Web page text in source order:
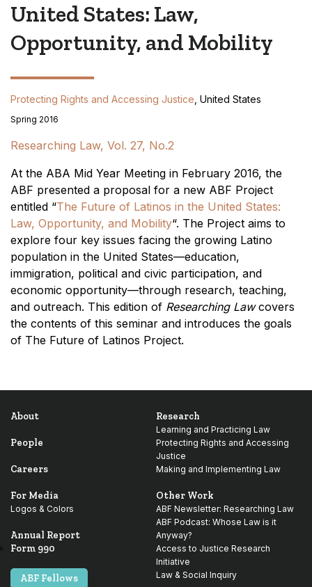
United States: Law,
Opportunity, and Mobility
Protecting Rights and Accessing Justice , United States
Spring 2016
Researching Law, Vol. 27, No.2
At the ABA Mid Year Meeting in February 2016, the
ABF presented a proposal for a new ABF Project
entitled “The Future of Latinos in the United States:
Law, Opportunity, and Mobility“. The Project aims to
explore four key issues facing the growing Latino
population in the United States—education,
immigration, political and civic participation, and
economic opportunity—through research, teaching,
and outreach. This edition of Researching Lawcovers
the contents of this seminar and introduces the goals
of The Future of Latinos Project.
About
People
Careers
For Media
Logos & Colors
Annual Report
Form 990
ABF Fellows
Research
Learning and Practicing Law
Protecting Rights and Accessing
Justice
Making and Implementing Law
Other Work
ABF Newsletter: Researching Law
ABF Podcast: Whose Law is it
Anyway?
Access to Justice Research
Initiative
Law & Social Inquiry